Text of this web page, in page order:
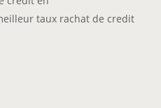
taux rachat de credit